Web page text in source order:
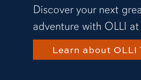
Discover your next
adventure with OLLI at
Learn about OLLI